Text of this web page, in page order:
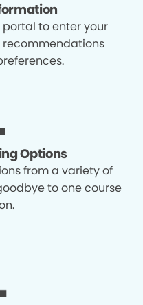
to enter your
Options
from a variety of
to one course